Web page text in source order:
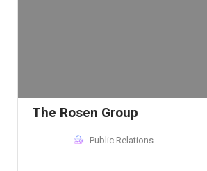
The Rosen Group
Public Relations